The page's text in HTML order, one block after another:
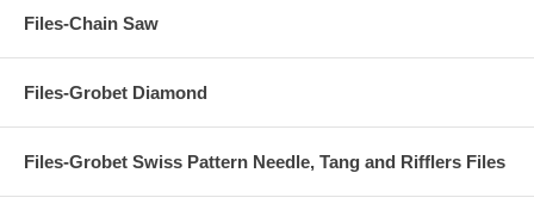
Files-Chain Saw
Files-Grobet Diamond
Files-Grobet Swiss Pattern Needle, Tang and Rifflers Files